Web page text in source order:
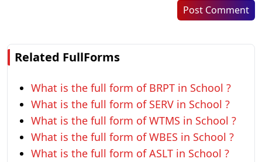
Post Comment
Related FullForms
What is the full form of BRPT in School ?
What is the full form of SERV in School ?
What is the full form of WTMS in School ?
What is the full form of WBES in School ?
What is the full form of ASLT in School ?